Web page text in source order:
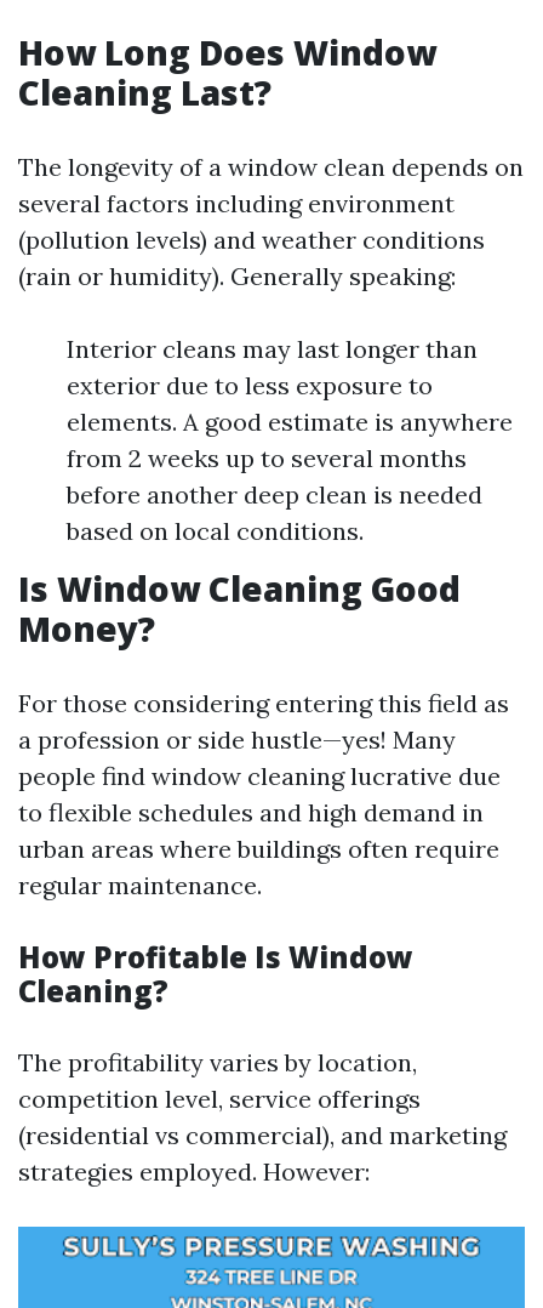
How Long Does Window
Cleaning Last?
The longevity of a window clean depends on
several factors including environment
(pollution levels) and weather conditions
(rain or humidity). Generally speaking:
Interior cleans may last longer than
exterior due to less exposure to
elements. A good estimate is anywhere
from 2 weeks up to several months
before another deep clean is needed
based on local conditions.
Is Window Cleaning Good
Money?
For those considering entering this field as
a profession or side hustle—yes! Many
people find window cleaning lucrative due
to flexible schedules and high demand in
urban areas where buildings often require
regular maintenance.
How Profitable Is Window
Cleaning?
The profitability varies by location,
competition level, service offerings
(residential vs commercial), and marketing
strategies employed. However: